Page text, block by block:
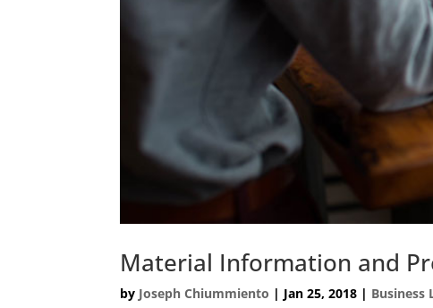
Material Information and
by Joseph Chiummiento | Jan 25, 2018 | Business